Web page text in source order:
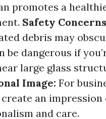
promotes a
Safety
debris may
be dangerous if
large glass
Image: For
an impression
and care.